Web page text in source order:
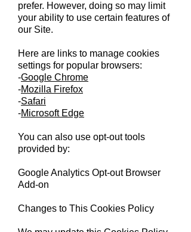
prefer. However, doing so may limit
your ability to use certain features of
our Site.
Here are links to manage cookies
settings for popular browsers:
-Google Chrome
-Mozilla Firefox
-Safari
-Microsoft Edge
You can also use opt-out tools
provided by:
Google Analytics Opt-out Browser
Add-on
Changes to This Cookies Policy